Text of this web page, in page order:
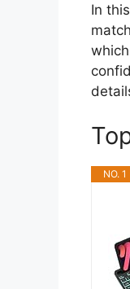
In
NO. 1